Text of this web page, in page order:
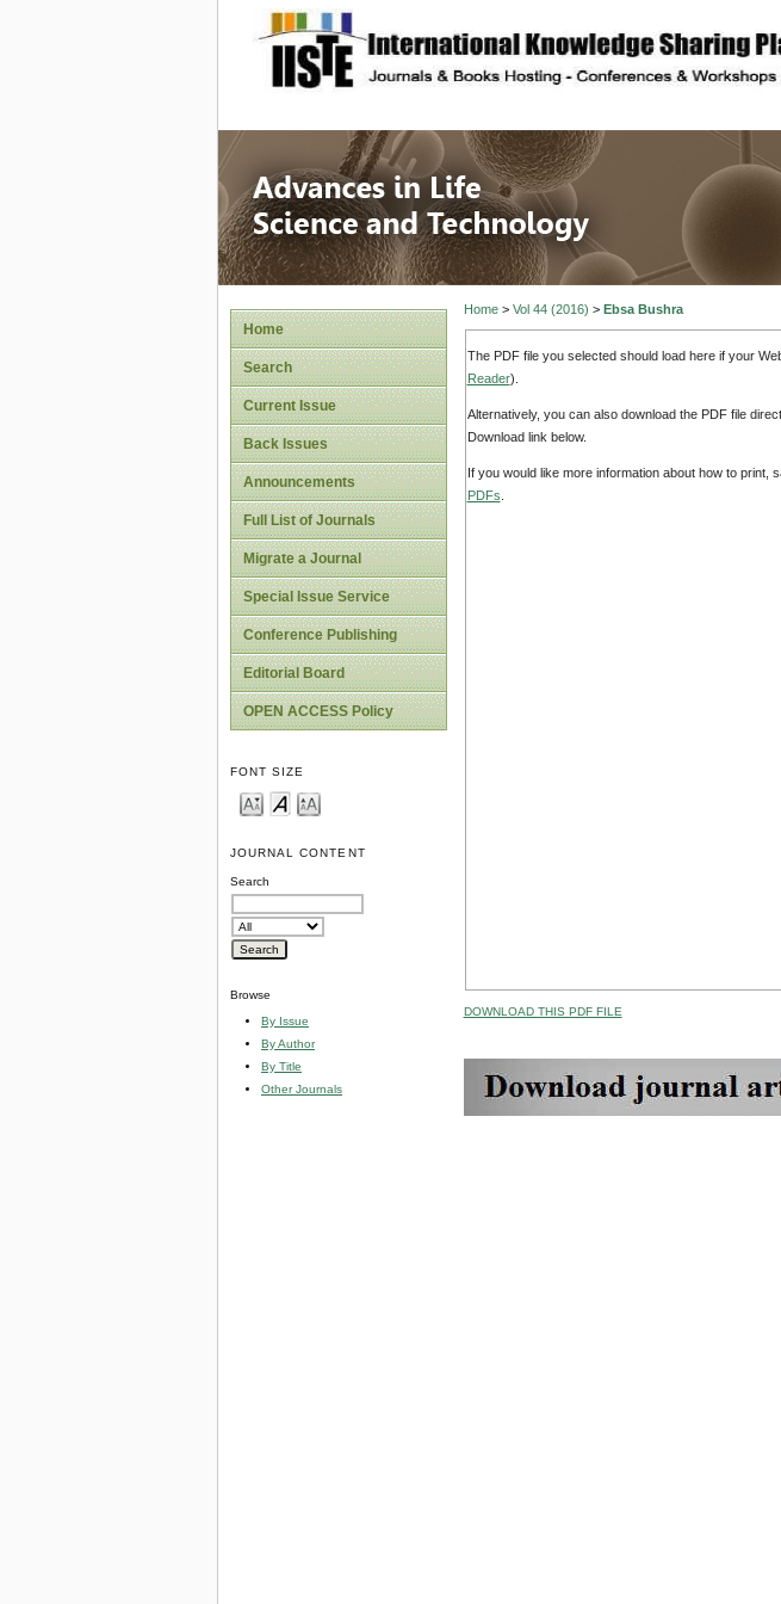
site description
Advances in Life
Home
Search
Current Issue
Back Issues
Announcements
Full List of Journals
Migrate a Journal
Special Issue Service
Conference Publishing
Editorial Board
OPEN ACCESS Policy
FONT SIZE
JOURNAL CONTENT
Search
Browse
By Issue
By Author
By Title
Other Journals
Home> Vol 44 (2016) > Ebsa Bushra
The PDF file you selected should load here if your
Reader).
Alternatively, you can also download the PDF file
Download link below.
If you would like more information about how to
PDFs
DOWNLOAD THIS PDF FILE